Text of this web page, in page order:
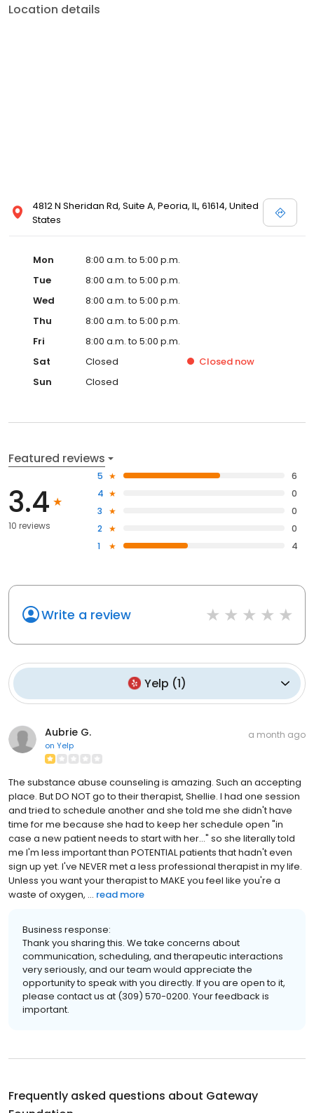
Location details
4812 N Sheridan Rd, Suite A, Peoria, IL, 61614, United
States
Mon
8:00 a.m. to 5:00 p.m.
Tue
8:00 a.m. to 5:00 p.m.
Wed
8:00 a.m. to 5:00 p.m.
Thu
8:00 a.m. to 5:00 p.m.
Fri
8:00 a.m. to 5:00 p.m.
Sat
Closed Closed now
Sun
Closed
Featured reviews
3.4
10 reviews
5
6
4
0
3
0
2
0
1
4
Write a review
Yelp (1)
Aubrie G.
on Yelp
a month ago
The substance abuse counseling is amazing. Such an accepting
place. But DO NOT go to their therapist, Shellie. I had one session
and tried to schedule another and she told me she didn't have
time for me because she had to keep her schedule open "in
case a new patient needs to start with her..." so she literally told
me I'm less important than POTENTIAL patients that hadn't even
sign up yet. I've NEVER met a less professional therapist in my life.
Unless you want your therapist to MAKE you feel like you're a
waste of oxygen, ... read more
Business response:
Thank you sharing this. We take concerns about
communication, scheduling, and therapeutic interactions
very seriously, and our team would appreciate the
opportunity to speak with you directly. If you are open to it,
please contact us at (309) 570-0200. Your feedback is
important.
Frequently asked questions about Gateway